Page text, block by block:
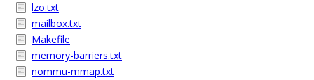
lzo.txt
mailbox.txt
Makefile
memory-barriers.txt
nommu-mmap.txt